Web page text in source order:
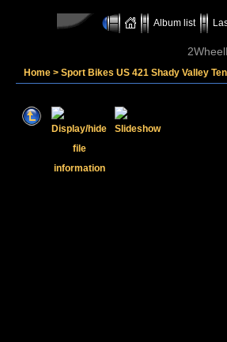
Album list
Home > Sport Bikes US 421 Shady Valley